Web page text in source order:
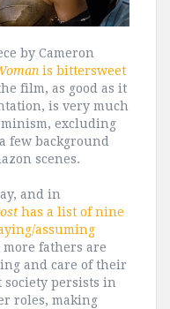
by Cameron
is bittersweet
film, as good as it
is very much
excluding
few background
scenes.
and in
has a list of nine
assuming
more fathers are
and care of their
persists in
roles, making